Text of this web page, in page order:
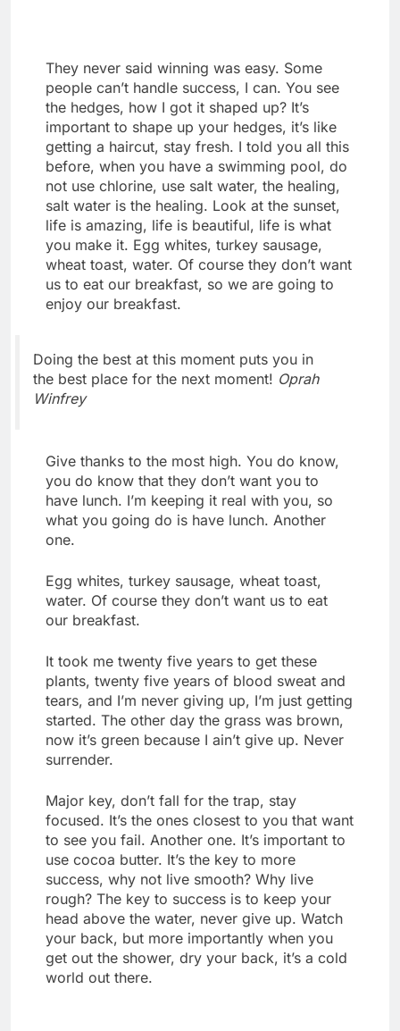
They never said winning was easy. Some
people can’t handle success, I can. You see
the hedges, how I got it shaped up? It’s
important to shape up your hedges, it’s like
getting a haircut, stay fresh. I told you all this
before, when you have a swimming pool, do
not use chlorine, use salt water, the healing,
salt water is the healing. Look at the sunset,
life is amazing, life is beautiful, life is what
you make it. Egg whites, turkey sausage,
wheat toast, water. Of course they don’t want
us to eat our breakfast, so we are going to
enjoy our breakfast.
Doing the best at this moment puts you in
the best place for the next moment! Oprah
Winfrey
Give thanks to the most high. You do know,
you do know that they don’t want you to
have lunch. I’m keeping it real with you, so
what you going do is have lunch. Another
one.
Egg whites, turkey sausage, wheat toast,
water. Of course they don’t want us to eat
our breakfast.
It took me twenty five years to get these
plants, twenty five years of blood sweat and
tears, and I’m never giving up, I’m just getting
started. The other day the grass was brown,
now it’s green because I ain’t give up. Never
surrender.
Major key, don’t fall for the trap, stay
focused. It’s the ones closest to you that want
to see you fail. Another one. It’s important to
use cocoa butter. It’s the key to more
success, why not live smooth? Why live
rough? The key to success is to keep your
head above the water, never give up. Watch
your back, but more importantly when you
get out the shower, dry your back, it’s a cold
world out there.